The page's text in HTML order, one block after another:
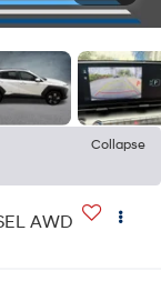
Collapse
AWD